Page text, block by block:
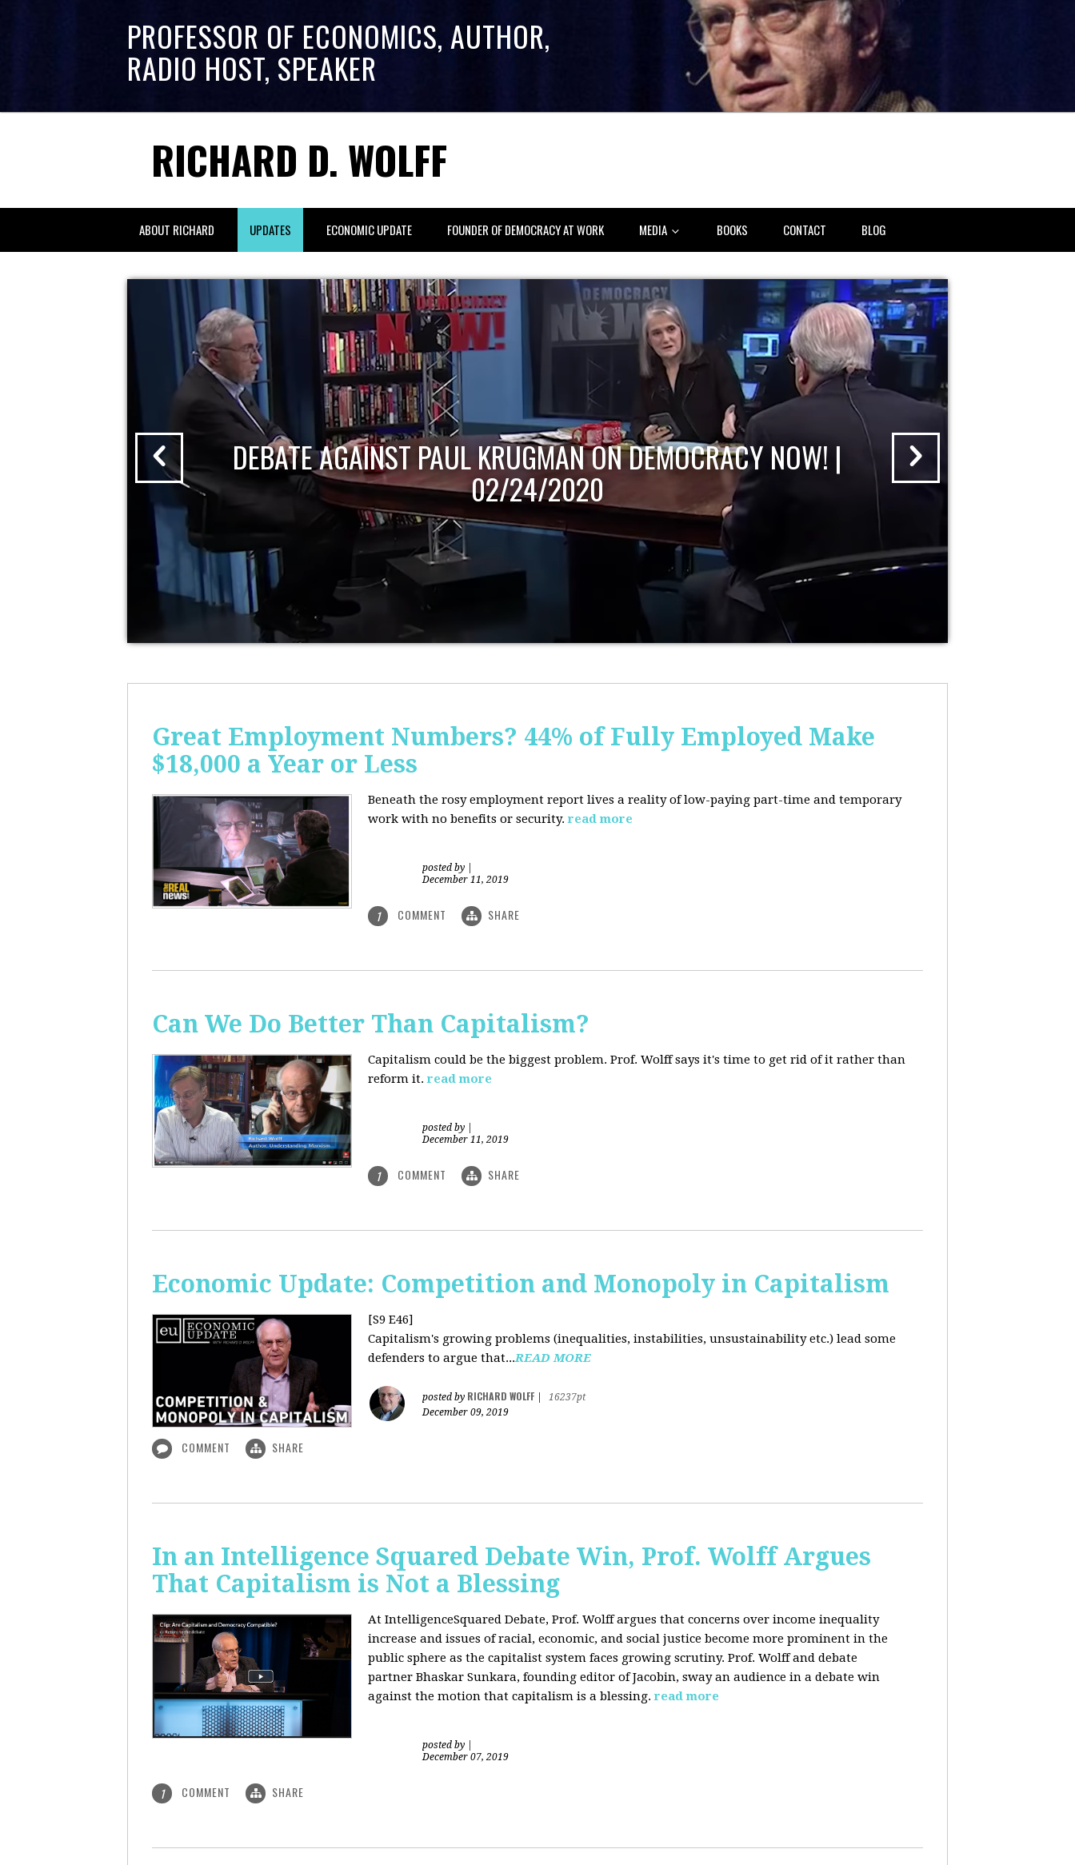
PROFESSOR OF ECONOMICS, AUTHOR,
RADIO HOST, SPEAKER
RICHARD D. WOLFF
ABOUT RICHARD UPDATES ECONOMIC UPDATE FOUNDER OF DEMOCRACY AT WORK MEDIA BOOKS CONTACT BLOG
DEBATE AGAINST PAUL KRUGMAN ON DEMOCRACY NOW! |
02/24/2020
Great Employment Numbers? 44% of Fully Employed Make
$18,000 a Year or Less
Beneath the rosy employment report lives a reality of low-paying part-time and temporary
work with no benefits or security. read more
posted by
December 11, 2019
1 COMMENT SHARE
Can We Do Better Than Capitalism?
Capitalism could be the biggest problem. Prof. Wolff says it's time to get rid of it rather than
reform it. read more
posted by
December 11, 2019
1 COMMENT SHARE
Economic Update: Competition and Monopoly in Capitalism
[S9 E46]
Capitalism's growing problems (inequalities, instabilities, unsustainability etc.) lead some
defenders to argue that...READ MORE
posted by RICHARD WOLFF
16237pt
December 09, 2019
COMMENT SHARE
In an Intelligence Squared Debate Win, Prof. Wolff Argues
That Capitalism is Not a Blessing
At IntelligenceSquared Debate, Prof. Wolff argues that concerns over income inequality
increase and issues of racial, economic, and social justice become more prominent in the
public sphere as the capitalist system faces growing scrutiny. Prof. Wolff and debate
partner Bhaskar Sunkara, founding editor of Jacobin, sway an audience in a debate win
against the motion that capitalism is a blessing. read more
posted by
December 07, 2019
1 COMMENT SHARE